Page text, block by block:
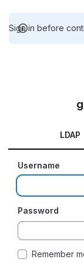
Sign in before
LDAP
Username
Password
Remember